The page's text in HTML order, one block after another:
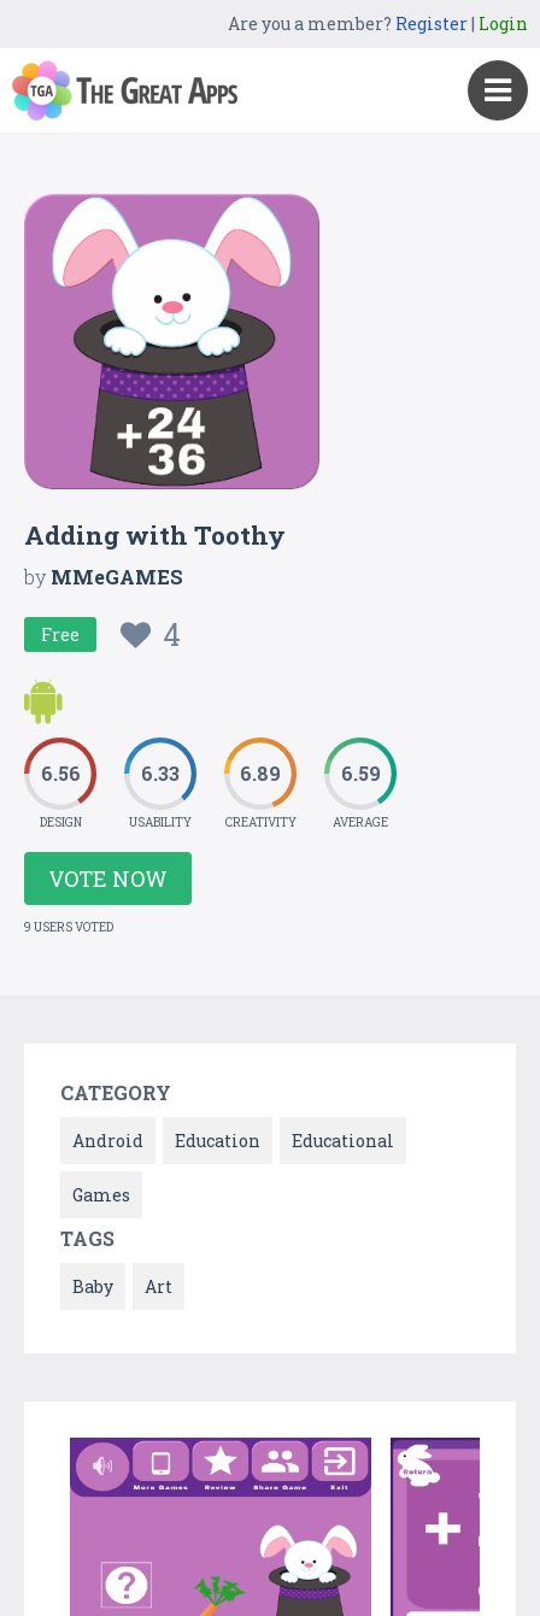
Are you a member? Register| Login
Adding with Toothy
byMMeGAMES
Free 4
6.56
DESIGN
6.33
USABILITY
6.89
CREATIVITY
6.59
AVERAGE
VOTE NOW
9 USERS VOTED
CATEGORY
Android Education Educational
Games
TAGS
Baby Art